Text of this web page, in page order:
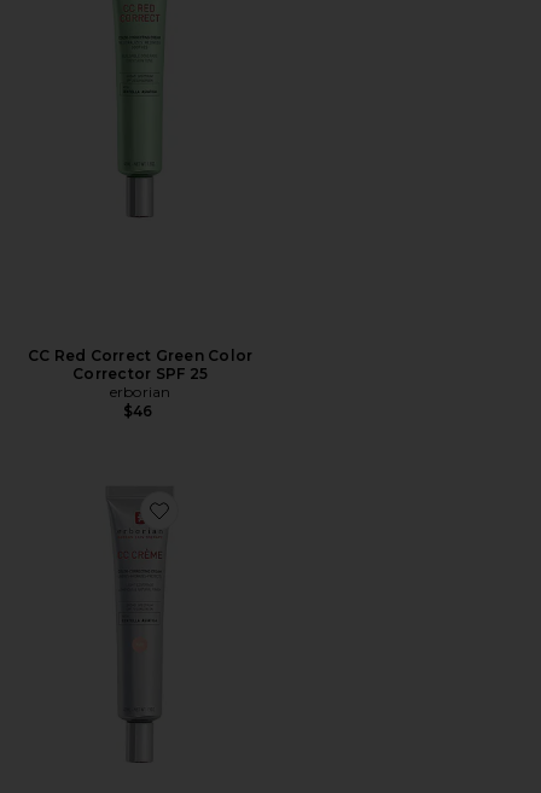
CC Red Correct Green Color
Corrector SPF 25
erborian
$46
Favorite CC Cream Color-Corrector with Korean 2%